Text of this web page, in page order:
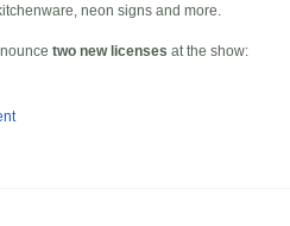
neon signs and more.
two new licenses at the show: